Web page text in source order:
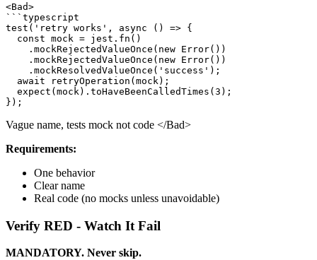
<Bad>
```typescript
test('retry works', async () => {
  const mock = jest.fn()
    .mockRejectedValueOnce(new Error())
    .mockRejectedValueOnce(new Error())
    .mockResolvedValueOnce('success');
  await retryOperation(mock);
  expect(mock).toHaveBeenCalledTimes(3);
Vague name, tests mock not code </Bad>
Requirements:
One behavior
Clear name
Real code (no mocks unless unavoidable)
Verify RED - Watch It Fail
MANDATORY. Never skip.